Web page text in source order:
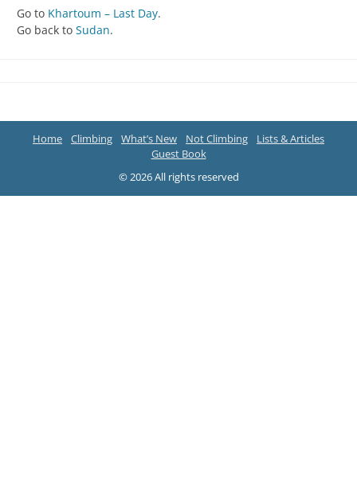
Go to Khartoum – Last Day.
Go back to Sudan.
Home Climbing What’s New Not Climbing
Lists & Articles
Guest Book
© 2026 All rights reserved